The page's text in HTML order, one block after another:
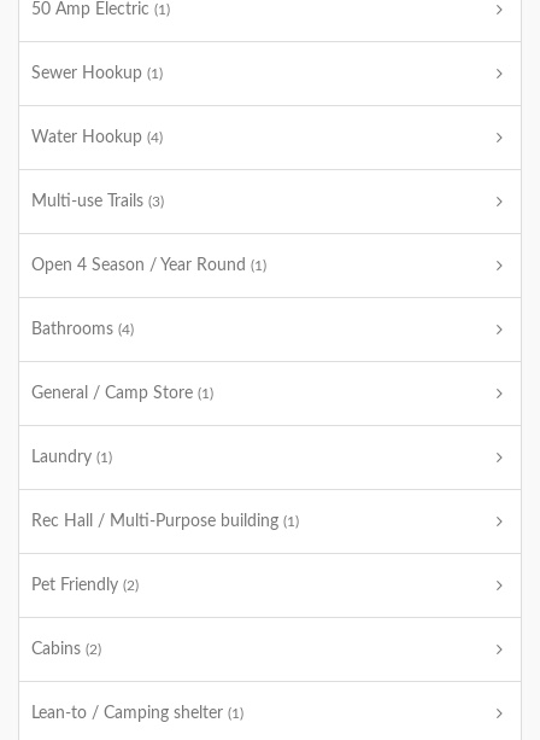
50 Amp Electric (1)
Sewer Hookup (1)
Water Hookup (4)
Multi-use Trails (3)
Open 4 Season / Year Round (1)
Bathrooms (4)
General / Camp Store (1)
Laundry (1)
Rec Hall / Multi-Purpose building (1)
Pet Friendly (2)
Cabins (2)
Lean-to / Camping shelter (1)